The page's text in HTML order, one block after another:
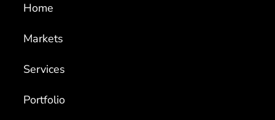
Home
Markets
Services
Portfolio